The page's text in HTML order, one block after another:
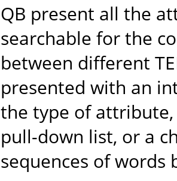
QB present all the
searchable for the
between different
presented with an
the type of attribute,
pull-down list, or a
sequences of